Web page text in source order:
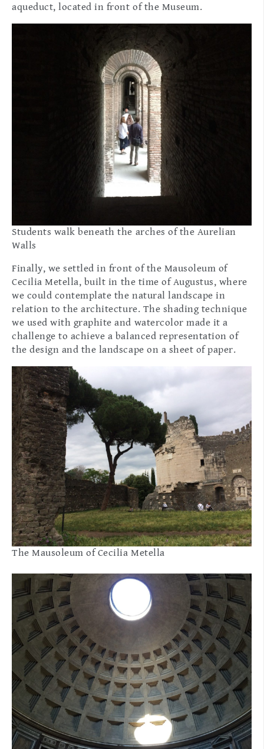
aqueduct, located in front of the Museum.
Students walk beneath the arches of the Aurelian
Walls
Finally, we settled in front of the Mausoleum of
Cecilia Metella, built in the time of Augustus, where
we could contemplate the natural landscape in
relation to the architecture. The shading technique
we used with graphite and watercolor made it a
challenge to achieve a balanced representation of
the design and the landscape on a sheet of paper.
The Mausoleum of Cecilia Metella